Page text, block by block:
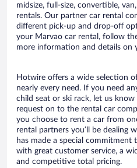
midsize, full-size, convertible,
rentals. Our partner car rental
different pick-up and drop-off
your Marvao car rental, follow
more information and details on
Hotwire offers a wide selection
nearly every need. If you need
child seat or ski rack, let us
request on to the rental car
you choose to rent a car from
rental partners you’ll be dealing
has made a special
with great customer service, a
and competitive total pricing.